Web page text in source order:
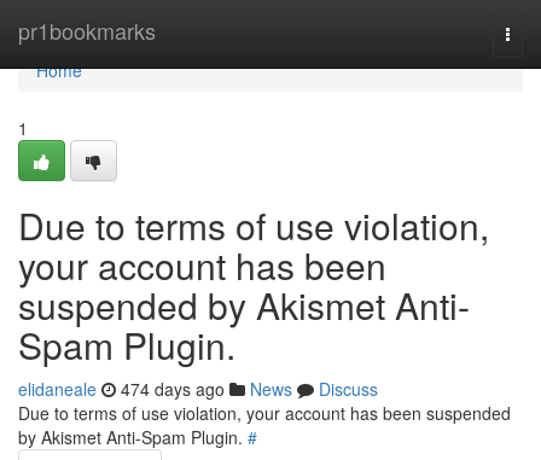
pr1bookmarks
Home
Home
1
Due to terms of use violation,
your account has been
suspended by Akismet Anti-
Spam Plugin.
elidaneale 474 days ago News
Discuss
Due to terms of use violation, your account has been suspended
by Akismet Anti-Spam Plugin. #